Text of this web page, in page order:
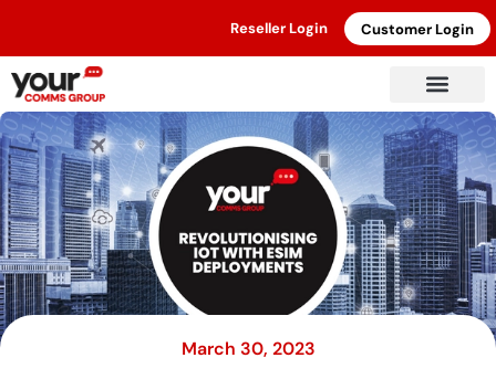
Reseller Login Customer Login
March 30, 2023